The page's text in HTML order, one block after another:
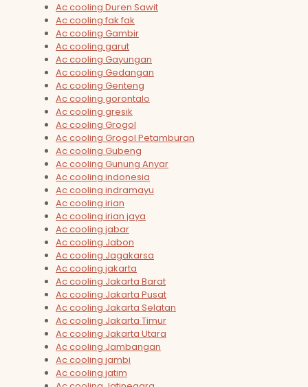
Ac cooling Duren Sawit
Ac cooling fak fak
Ac cooling Gambir
Ac cooling garut
Ac cooling Gayungan
Ac cooling Gedangan
Ac cooling Genteng
Ac cooling gorontalo
Ac cooling gresik
Ac cooling Grogol
Ac cooling Grogol Petamburan
Ac cooling Gubeng
Ac cooling Gunung Anyar
Ac cooling indonesia
Ac cooling indramayu
Ac cooling irian
Ac cooling irian jaya
Ac cooling jabar
Ac cooling Jabon
Ac cooling Jagakarsa
Ac cooling jakarta
Ac cooling Jakarta Barat
Ac cooling Jakarta Pusat
Ac cooling Jakarta Selatan
Ac cooling Jakarta Timur
Ac cooling Jakarta Utara
Ac cooling Jambangan
Ac cooling jambi
Ac cooling jatim